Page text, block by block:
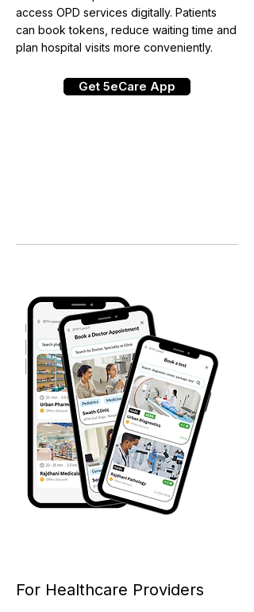
access OPD services digitally. Patients
can book tokens, reduce waiting time and
plan hospital visits more conveniently.
Get 5eCare App
For Healthcare Providers